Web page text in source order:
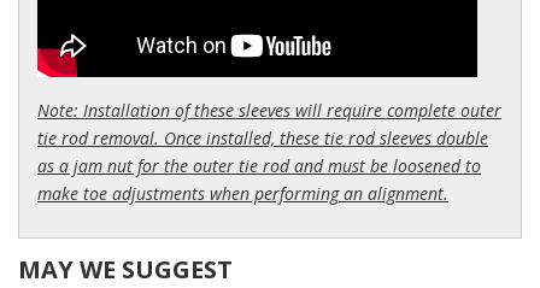
Note: Installation of these sleeves will require complete outer
tie rod removal. Once installed, these tie rod sleeves double
as a jam nut for the outer tie rod and must be loosened to
make toe adjustments when performing an alignment.
MAY WE SUGGEST